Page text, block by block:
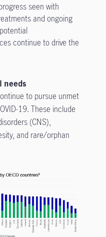
seen with
and ongoing
continue to drive the
needs
to pursue unmet
19. These include
(CNS),
and rare/orphan